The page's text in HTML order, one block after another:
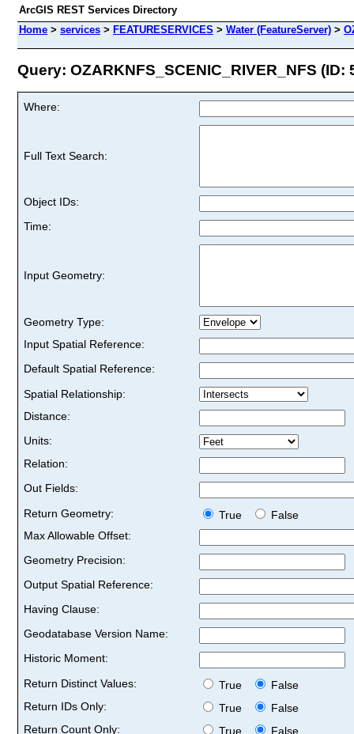
ArcGIS REST Services Directory
Home > services > FEATURESERVICES > Water (FeatureServer) >
Query: OZARKNFS_SCENIC_RIVER_NFS (ID:
Where:
Full Text Search:
Object IDs:
Time:
Input Geometry:
Geometry Type:
Input Spatial Reference:
Default Spatial Reference:
Spatial Relationship:
Distance:
Units:
Relation:
Out Fields:
Return Geometry:
True
False
Max Allowable Offset:
Geometry Precision:
Output Spatial Reference:
Having Clause:
Geodatabase Version Name:
Historic Moment:
Return Distinct Values:
True
False
Return IDs Only:
True
False
Return Count Only:
True
False